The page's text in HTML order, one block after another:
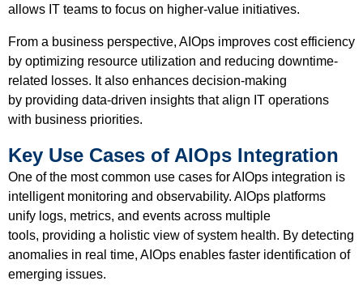
allows IT teams to focus on higher-value initiatives.
From a business perspective, AIOps improves cost efficiency
by optimizing resource utilization and reducing downtime-
related losses. It also enhances decision-making
by providing data-driven insights that align IT operations
with business priorities.
Key Use Cases of AIOps Integration
One of the most common use cases for AIOps integration is
intelligent monitoring and observability. AIOps platforms
unify logs, metrics, and events across multiple
tools, providing a holistic view of system health. By detecting
anomalies in real time, AIOps enables faster identification of
emerging issues.